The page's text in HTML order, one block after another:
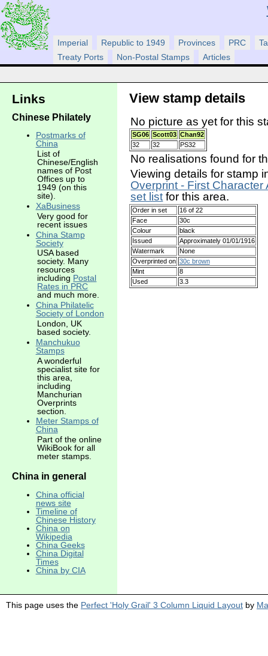
Imperial Republic to 1949 Provinces PRC
Treaty Ports
Non-Postal Stamps Articles
View stamp details
No picture as yet for this
SG06 Scott03 Chan92
32
32 PS32
No realisations found for
Viewing details for stamp
Overprint - First Character
set list for this area.
Order in set
16 of 22
Face
30c
Colour
black
Issued
Approximately 01/01/1916
Watermark
None
Overprinted on 30c brown
Mint
8
Used
3.3
Links
Chinese Philately
Postmarks of
China
List of
Chinese/English
names of Post
Offices up to
1949 (on this
site).
XaBusiness
Very good for
recent issues
China Stamp
Society
USA based
society. Many
resources
including Postal
Rates in PRC
and much more.
China Philatelic
Society of London
London, UK
based society.
Manchukuo
Stamps
A wonderful
specialist site for
this area,
including
Manchurian
Overprints
section.
Meter Stamps of
China
Part of the online
WikiBook for all
meter stamps.
China in general
China official
news site
Timeline of
Chinese History
China on
Wikipedia
China Geeks
China Digital
Times
China by CIA
This page uses the Perfect 'Holy Grail' 3 Column Liquid Layout by